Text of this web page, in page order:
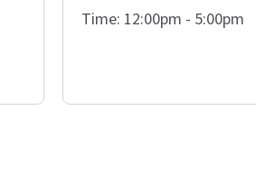
Time: 12:00pm - 5:00pm